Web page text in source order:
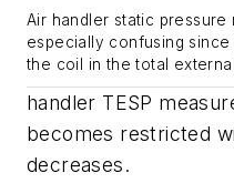
Air handler static pressure
especially confusing
the coil in the total
handler TESP
becomes restricted
decreases.